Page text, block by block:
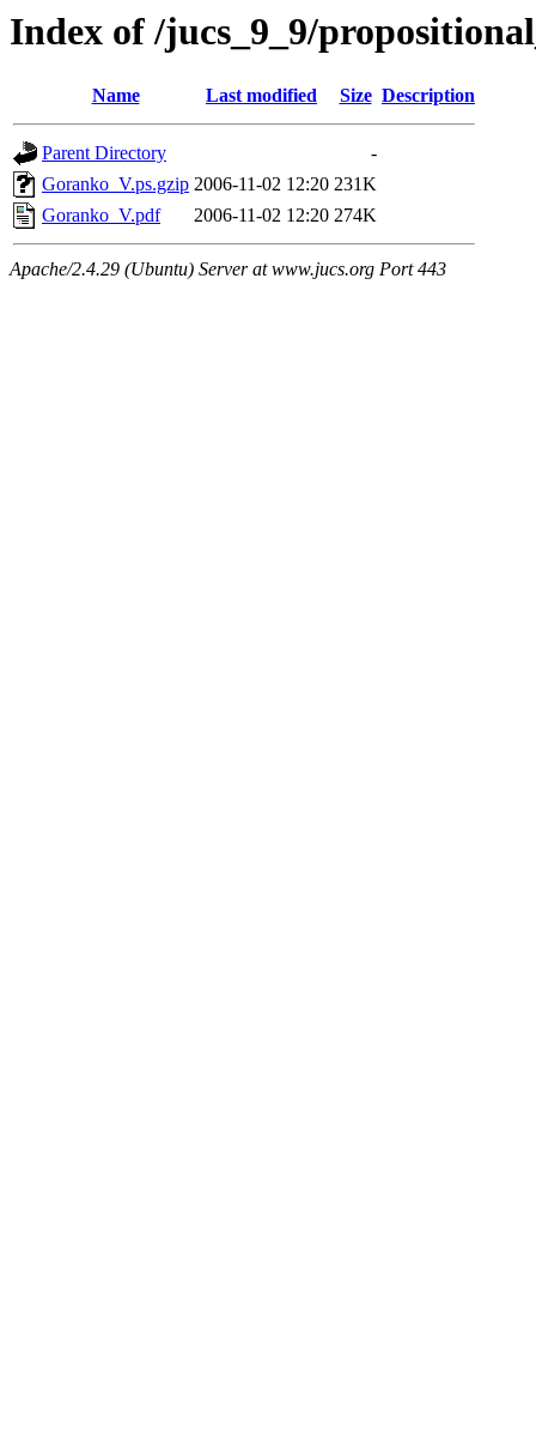
Index of /jucs_9_9/
Name Last modified Size Description
Parent Directory
-
Goranko_V.ps.gzip 2006-11-02 12:20 231K
Goranko_V.pdf
2006-11-02 12:20 274K
Apache/2.4.29 (Ubuntu) Server at www.jucs.org Port 443